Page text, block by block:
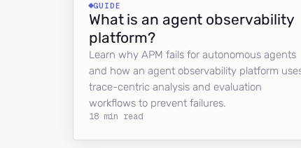
GUIDE
What is an agent observability
platform?
Learn why APM fails for autonomous agents
and how an agent observability platform
trace-centric analysis and evaluation
workflows to prevent failures.
18 min read